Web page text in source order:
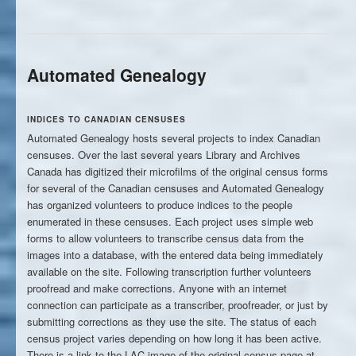
Automated Genealogy
INDICES TO CANADIAN CENSUSES
Automated Genealogy hosts several projects to index Canadian
censuses. Over the last several years Library and Archives
Canada has digitized their microfilms of the original census forms
for several of the Canadian censuses and Automated Genealogy
has organized volunteers to produce indices to the people
enumerated in these censuses. Each project uses simple web
forms to allow volunteers to transcribe census data from the
images into a database, with the entered data being immediately
available on the site. Following transcription further volunteers
proofread and make corrections. Anyone with an internet
connection can participate as a transcriber, proofreader, or just by
submitting corrections as they use the site. The status of each
census project varies depending on how long it has been active.